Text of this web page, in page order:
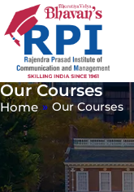
Our Courses
Home » Our Courses